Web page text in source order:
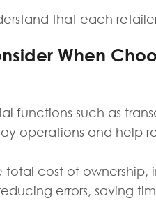
that each
When
functions such as
operations and help
total cost of ownership,
errors, saving